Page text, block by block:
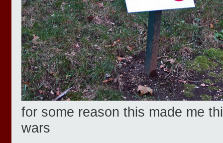
for some reason this made me
wars